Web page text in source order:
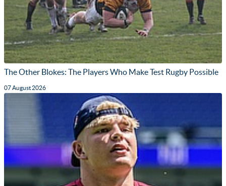
The Other Blokes: The Players Who Make Test Rugby Possible
07 August 2026